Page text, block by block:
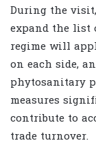
During the
expand the list
regime will
on each side,
phytosanitary
measures
contribute to
trade turnover.